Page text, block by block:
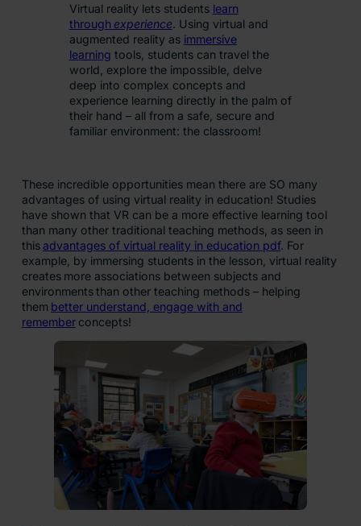
Virtual reality lets students learn
through experience. Using virtual and
augmented reality as immersive
learning tools, students can travel the
world, explore the impossible, delve
deep into complex concepts and
experience learning directly in the palm of
their hand – all from a safe, secure and
familiar environment: the classroom!
These incredible opportunities mean there are SO many
advantages of using virtual reality in education! Studies
have shown that VR can be a more effective learning tool
than many other traditional teaching methods, as seen in
this advantages of virtual reality in education pdf. For
example, by immersing students in the lesson, virtual reality
creates more associations between subjects and
environments than other teaching methods – helping
them better understand, engage with and
rememberconcepts!